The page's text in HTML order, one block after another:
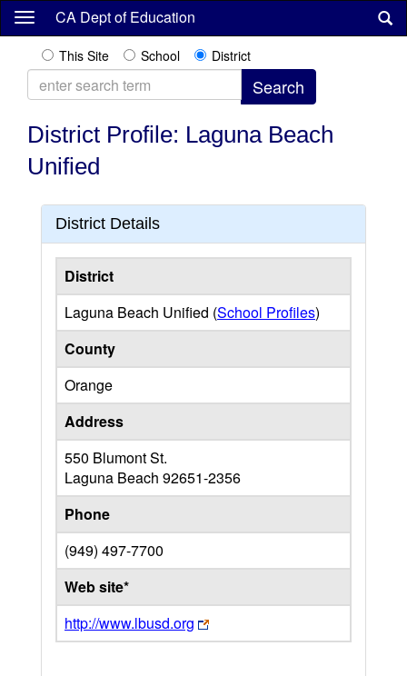
Skip
content
CA Dept of Education
This Site School District
District Profile: Laguna Beach
Unified
District Details
District
Laguna Beach Unified (School Profiles)
County
Orange
Address
550 Blumont St.
Laguna Beach 92651-2356
Phone
(949) 497-7700
Web site*
http://www.lbusd.org